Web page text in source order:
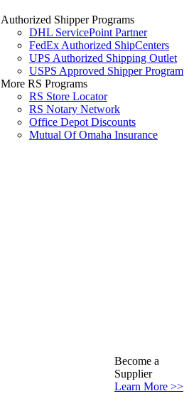
Authorized Shipper Programs
DHL ServicePoint Partner
FedEx Authorized ShipCenters
UPS Authorized Shipping Outlet
USPS Approved Shipper Program
More RS Programs
RS Store Locator
RS Notary Network
Office Depot Discounts
Mutual Of Omaha Insurance
Become a
Supplier
Learn More >>